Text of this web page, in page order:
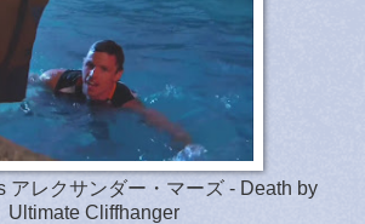
アレクサンダー・マーズ - Death by
Ultimate Cliffhanger